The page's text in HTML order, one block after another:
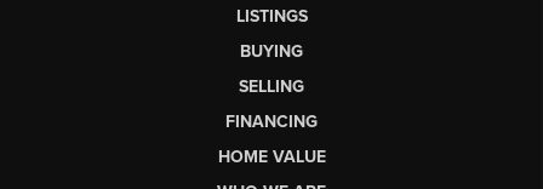
LISTINGS
BUYING
SELLING
FINANCING
HOME VALUE